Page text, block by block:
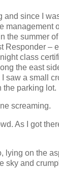
since I
management
the summer
Responder –
class
the east
saw a small
the parking lot.
screaming.
As I got
lying on the
sky and